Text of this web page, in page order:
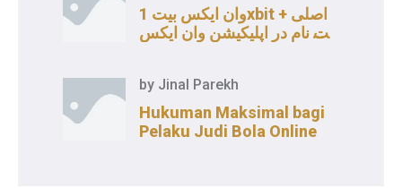
وان ایکس بیت 1xbit اصلی +
ثبت نام در اپلیکیشن وان ایکس
by Jinal Parekh
Hukuman Maksimal bagi
Pelaku Judi Bola Online